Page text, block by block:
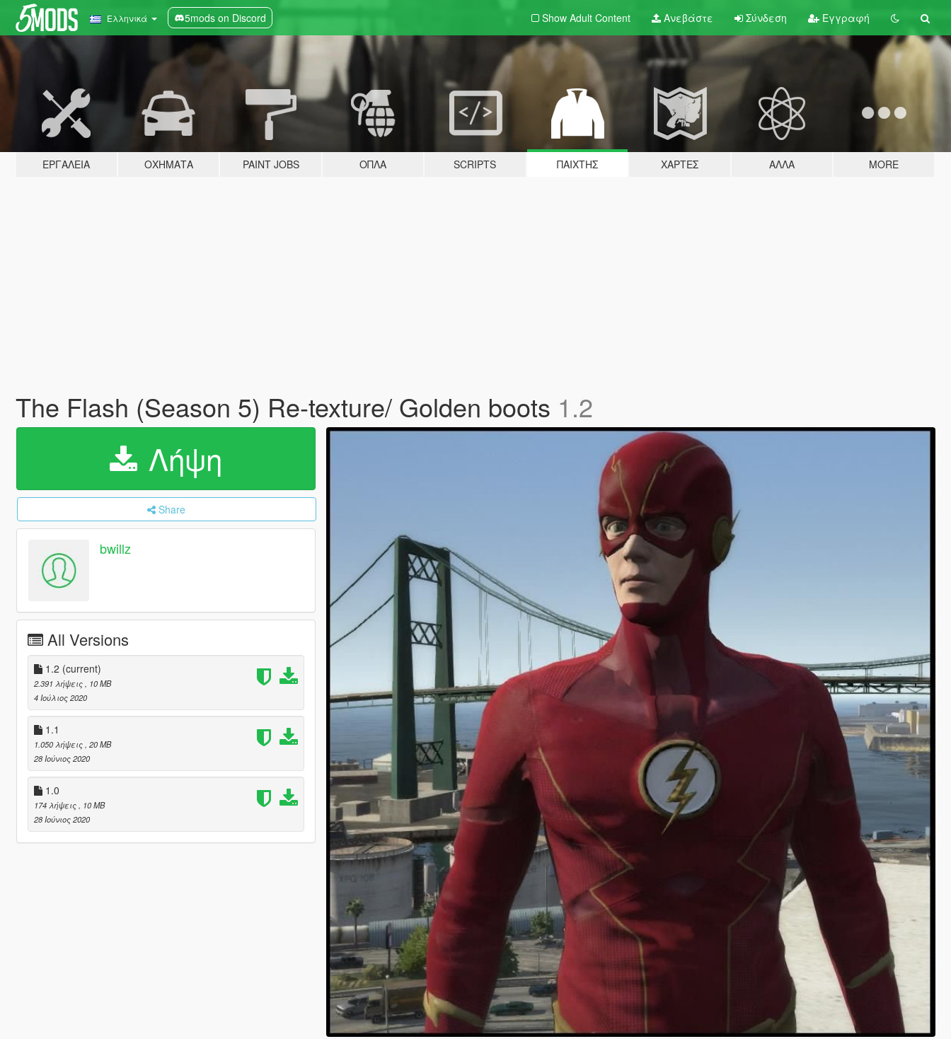
Ελληνικά 5mods on Discord Show Adult Content Ανεβάστε Σύνδεση Εγγραφή
ΕΡΓΑΛΕΊΑ ΟΧΉΜΑΤΑ PAINT JOBS ΌΠΛΑ SCRIPTS ΠΑΊΧΤΗΣ ΧΆΡΤΕΣ ΆΛΛΑ MORE
The Flash (Season 5) Re-texture/ Golden boots 1.2
Λήψη
Share
bwillz
All Versions
1.2 (current)
2.391 λήψεις
, 10 MB
4 Ιούλιος 2020
1.1
1.050 λήψεις , 20 MB
28 Ιούνιος 2020
1.0
174 λήψεις
, 10 MB
28 Ιούνιος 2020